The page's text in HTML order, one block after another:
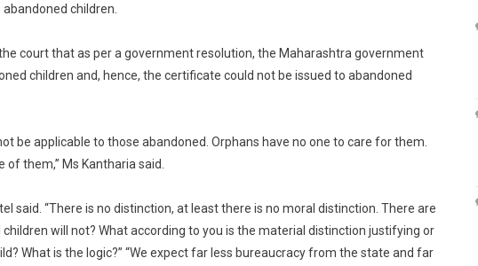
children.
court that as per a government resolution, the Maharashtra government
children and, hence, the certificate could not be issued to abandoned
be applicable to those abandoned. Orphans have no one to care for them.
them,” Ms Kantharia said.
said. “There is no distinction, at least there is no moral distinction. There are
will not? What according to you is the material distinction justifying or
What is the logic?” “We expect far less bureaucracy from the state and far